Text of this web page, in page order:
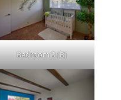
Bedroom 3 (B)